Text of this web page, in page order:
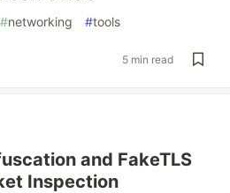
#networking #tools
5 min read
and FakeTLS
Inspection